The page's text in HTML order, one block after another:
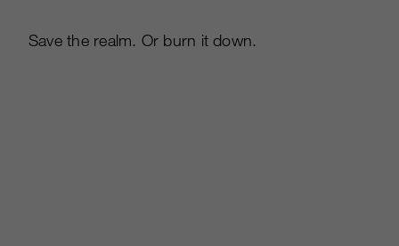
Save the realm. Or burn it down.